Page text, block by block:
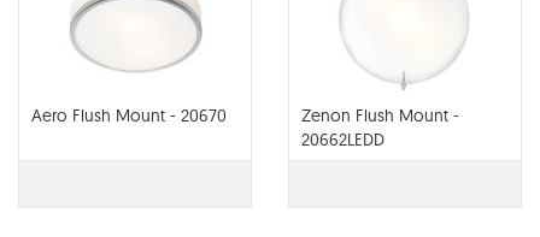
Aero Flush Mount - 20670
Zenon Flush Mount -
20662LEDD